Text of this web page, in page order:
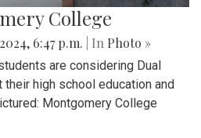
College
6:47 p.m. | In Photo »
are considering Dual
high school education and
Montgomery College